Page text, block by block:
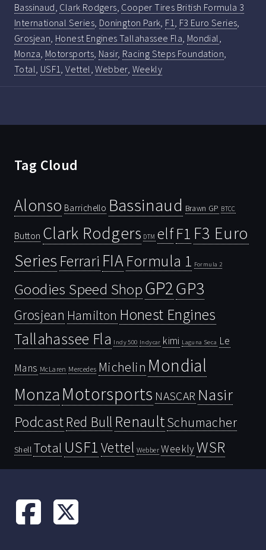
Bassinaud Clark Rodgers Cooper Tires British Formula 3
International Series Donington Park F1 F3 Euro Series
Grosjean Honest Engines Tallahassee Fla Mondial
Monza Motorsports Nasir, Racing Steps Foundation
Total USF1 ,Vettel ,Webber, Weekly
Tag Cloud
Alonso Barrichello Bassinaud Brawn GP BTCC
Button Clark Rodgers DTM elfF1 F3 Euro
Series Ferrari FIAFormula 1 Formula 2
Goodies Speed ShopGP2GP3
Grosjean Hamilton Honest Engines
Tallahassee Fla Indy 500 Indycar kimi Laguna Seca Le
Mans McLaren Mercedes Michelin Mondial
Monza Motorsports NASCAR Nasir
PodcastRed Bull RenaultSchumacher
Shell Total USF1 Vettel Webber WeeklyWSR